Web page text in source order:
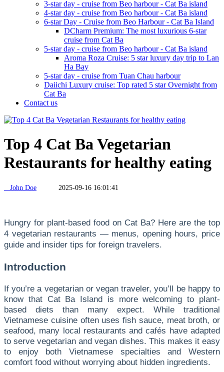
3-star day - cruise from Beo harbour - Cat Ba island
4-star day - cruise from Beo harbour - Cat Ba island
6-star Day - Cruise from Beo Harbour - Cat Ba Island
DCharm Premium: The most luxurious 6-star
cruise from Cat Ba
5-star day - cruise from Beo harbour - Cat Ba island
Aroma Roza Cruise: 5 star luxury day trip to Lan
Ha Bay
5-star day - cruise from Tuan Chau harbour
Daiichi Luxury cruise: Top rated 5 star Overnight from
Cat Ba
Contact us
Top 4 Cat Ba Vegetarian
Restaurants for healthy eating
John Doe 2025-09-16 16:01:41
Hungry for plant-based food on Cat Ba? Here are the top
4 vegetarian restaurants — menus, opening hours, price
guide and insider tips for foreign travelers.
Introduction
If you’re a vegetarian or vegan traveler, you’ll be happy to
know that Cat Ba Island is more welcoming to plant-
based diets than many expect. While traditional
Vietnamese cuisine often uses fish sauce, meat broth, or
seafood, many local restaurants and cafés have adapted
to serve vegetarian and vegan dishes. This makes it easy
to enjoy both Vietnamese specialties and Western
comfort food without worrying about hidden ingredients.